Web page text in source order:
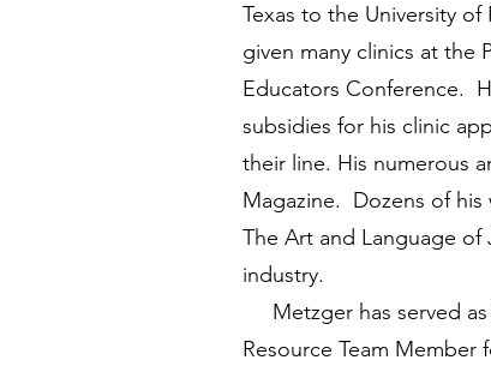
Texas to the University
given many clinics at the
Educators Conference.
subsidies for his clinic
their line. His numerous
Magazine. Dozens of
The Art and Language
industry.
Metzger has served as
Resource Team